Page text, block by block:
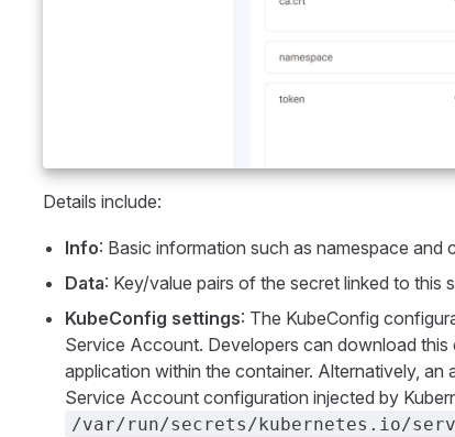
Details include:
Info: Basic information such as namespace and
Data: Key/value pairs of the secret linked to this
KubeConfig settings: The KubeConfig
Service Account. Developers can download
application within the container. Alternatively, an
Service Account configuration injected by
/var/run/secrets/kubernetes.io/